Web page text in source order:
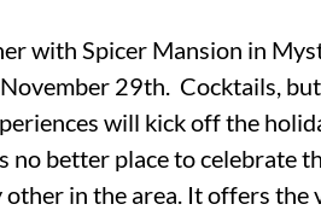
with Spicer Mansion in
29th. Cocktails,
will kick off the
no better place to celebrate
in the area. It offers